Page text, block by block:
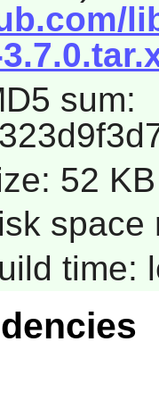
sum:
52 KB
space
time: